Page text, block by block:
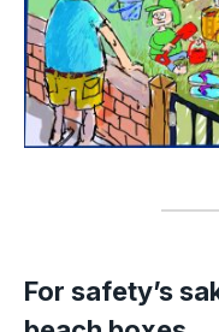
For safety’s